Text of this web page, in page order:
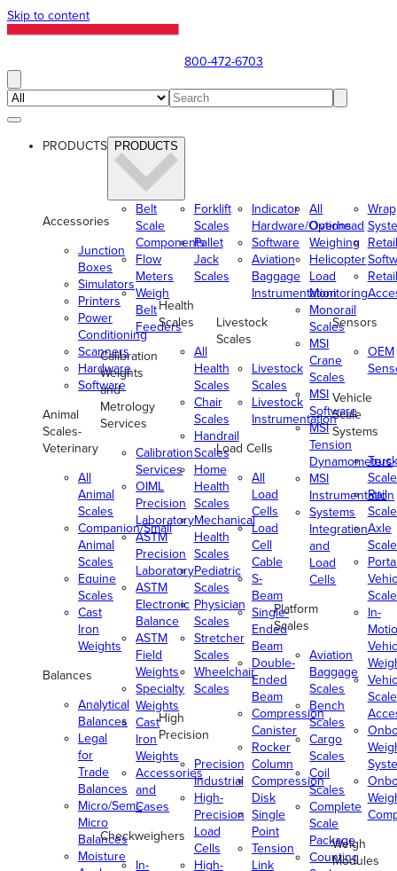
Skip to content
800-472-6703
PRODUCTS PRODUCTS
Accessories
Junction
Boxes
Simulators
Printers
Power
Conditioning
Scanners
Hardware
Software
Animal
Scales-
Veterinary
All
Animal
Scales
Companion/Small
Animal
Scales
Equine
Scales
Cast
Iron
Weights
Balances
Analytical
Balances
Legal
for
Trade
Balances
Micro/Semi-
Micro
Balances
Moisture
Belt
Scale
Components
Flow
Meters
Weigh
Belt
Feeders
Calibration
Weights
and
Metrology
Services
Calibration
Services
OIML
Precision
Laboratory
ASTM
Precision
Laboratory
ASTM
Electronic
Balance
ASTM
Field
Weights
Specialty
Weights
Cast
Iron
Weights
Accessories
and
Cases
Checkweighers
In-
Forklift
Scales
Pallet
Jack
Scales
Health
Scales
All
Health
Scales
Chair
Scales
Handrail
Scales
Home
Health
Scales
Mechanical
Health
Scales
Pediatric
Scales
Physician
Scales
Stretcher
Scales
Wheelchair
Scales
High
Precision
Precision
Industrial
High-
Precision
Load
Cells
High-
Indicator
Hardware/Options
Software
Aviation
Baggage
Instrumentation
Livestock
Scales
Livestock
Scales
Livestock
Instrumentation
Load Cells
All
Load
Cells
Load
Cell
Cable
S-
Beam
Single-
Ended
Beam
Double-
Ended
Beam
Compression
Canister
Rocker
Column
Compression
Disk
Single
Point
Tension
Link
All
Overhead
Weighing
Helicopter
Load
Monitoring
Monorail
Scales
MSI
Crane
Scales
MSI
Software
MSI
Tension
Dynamometers
MSI
Instrumentation
Systems
Integration
and
Load
Cells
Platform
Scales
Aviation
Baggage
Scales
Bench
Scales
Cargo
Scales
Coil
Scales
Complete
Scale
Package
Counting
Retail
Retail
Sensors
OEM
Vehicle
Scale
Systems
Truck
Rail
Axle
In-
Scale
Weigh
Modules